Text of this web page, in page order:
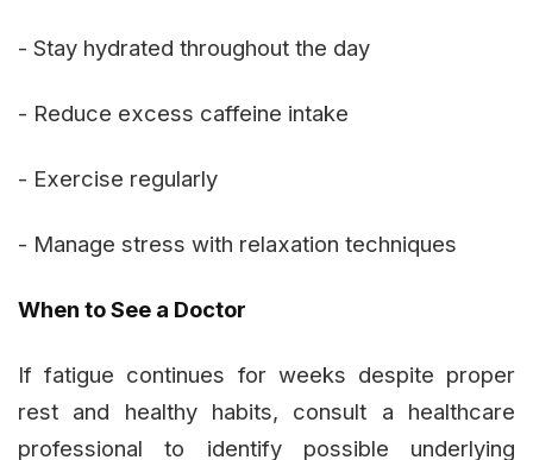
- Stay hydrated throughout the day
- Reduce excess caffeine intake
- Exercise regularly
- Manage stress with relaxation techniques
When to See a Doctor
If fatigue continues for weeks despite proper
rest and healthy habits, consult a healthcare
professional to identify possible underlying